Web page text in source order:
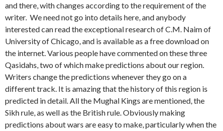
and there, with changes according to the requirement of the
writer. We need not go into details here, and anybody
interested can read the exceptional research of C.M. Naim of
University of Chicago, and is available as a free download on
the internet. Various people have commented on these three
Qasidahs, two of which make predictions about our region.
Writers change the predictions whenever they go on a
different track. It is amazing that the history of this region is
predicted in detail. All the Mughal Kings are mentioned, the
Sikh rule, as well as the British rule. Obviously making
predictions about wars are easy to make, particularly when the